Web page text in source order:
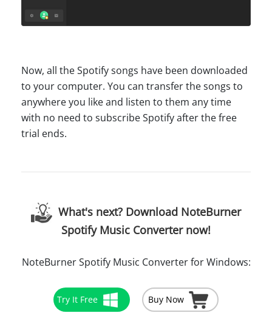
Now, all the Spotify songs have been downloaded
to your computer. You can transfer the songs to
anywhere you like and listen to them any time
with no need to subscribe Spotify after the free
trial ends.
What's next? Download NoteBurner
Spotify Music Converter now!
NoteBurner Spotify Music Converter for Windows:
Try It Free Buy Now